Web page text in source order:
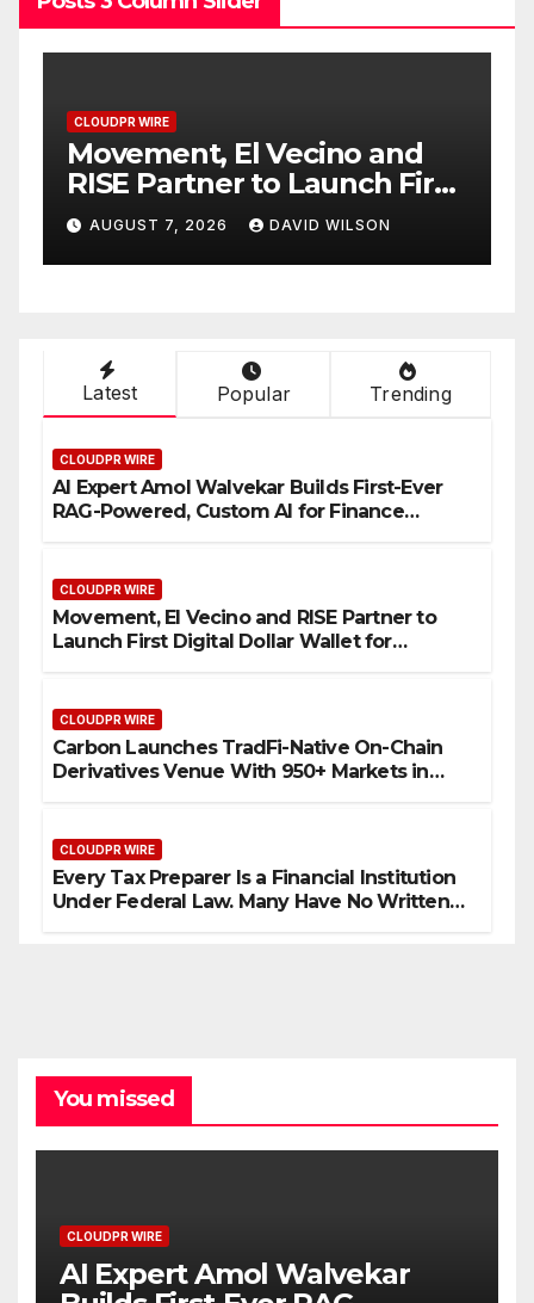
CLOUDPR WIRE
Carbon Launches TradFi-
Native On-Chain Derivatives
Venue With 950+ Markets in
One Account
AUGUST 7, 2026 DAVID WILSON
Latest Popular Trending
CLOUDPR WIRE
AI Expert Amol Walvekar Builds First-Ever
RAG-Powered, Custom AI for Finance
CLOUDPR WIRE
Movement, El Vecino and RISE Partner to
Launch First Digital Dollar Wallet for
CLOUDPR WIRE
Carbon Launches TradFi-Native On-Chain
Derivatives Venue With 950+ Markets in
CLOUDPR WIRE
Every Tax Preparer Is a Financial Institution
Under Federal Law. Many Have No Written
You missed
CLOUDPR WIRE
AI Expert Amol Walvekar